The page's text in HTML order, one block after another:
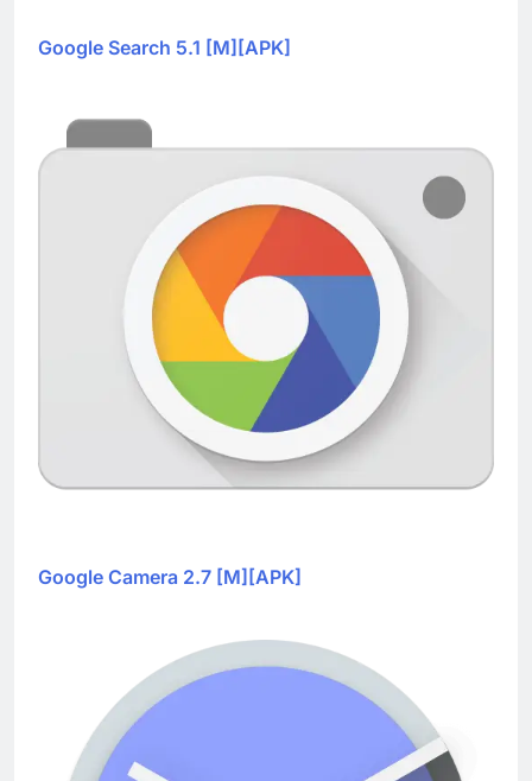
Google Search 5.1 [M][APK]
Google Camera 2.7 [M][APK]